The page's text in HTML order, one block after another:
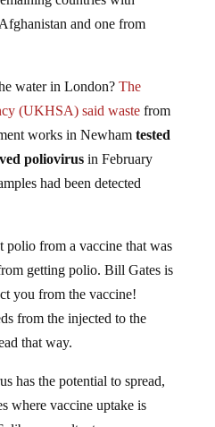
and one from
(UKHSA) said wastefrom
works in Newhamtested
poliovirus in February
had been detected
getting polio. Bill Gates is
you from the vaccine!
from the injected to the
that way.
where vaccine uptake is
consultant